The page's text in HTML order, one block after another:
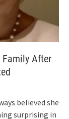
Family After
believed she
surprising in